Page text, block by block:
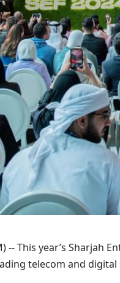
-- This year’s
telecom and digital